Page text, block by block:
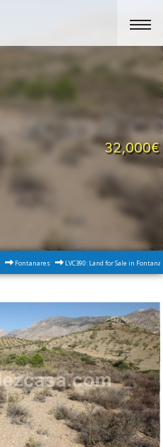
32,000€
Fontanares LVC390: Land for Sale in